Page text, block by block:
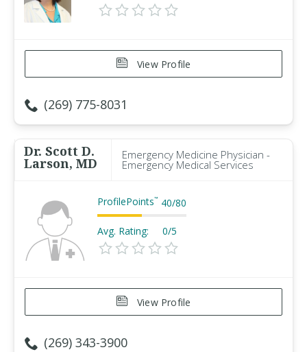
View Profile
(269) 775-8031
Dr. Scott D.
Larson, MD
Emergency Medicine Physician -
Emergency Medical Services
ProfilePoints™ 40/80
Avg. Rating: 0/5
View Profile
(269) 343-3900